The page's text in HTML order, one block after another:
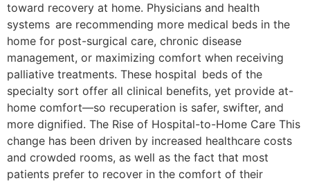
toward recovery at home. Physicians and health
systems are recommending more medical beds in the
home for post-surgical care, chronic disease
management, or maximizing comfort when receiving
palliative treatments. These hospital beds of the
specialty sort offer all clinical benefits, yet provide at-
home comfort—so recuperation is safer, swifter, and
more dignified. The Rise of Hospital-to-Home Care This
change has been driven by increased healthcare costs
and crowded rooms, as well as the fact that most
patients prefer to recover in the comfort of their